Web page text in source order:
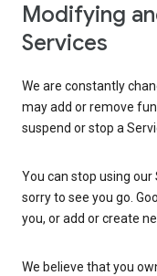
Modifying
Services
We are constantly
may add or remove
suspend or stop a
You can stop using our
sorry to see you go.
you, or add or create
We believe that you